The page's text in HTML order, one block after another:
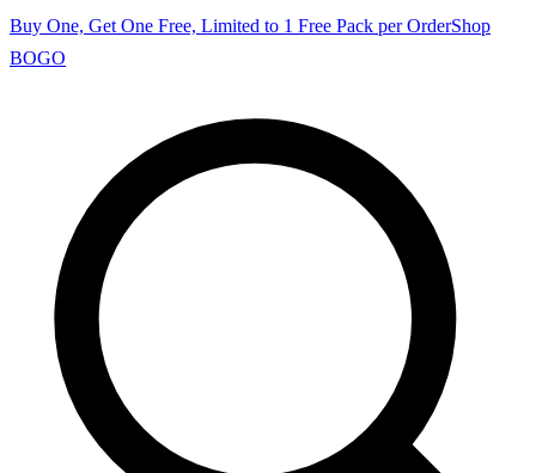
Buy One, Get One Free, Limited to 1 Free Pack per OrderShop
BOGO